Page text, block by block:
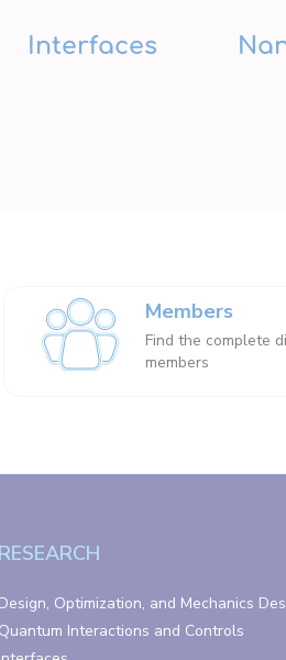
Interfaces
Members
Find the complete
members
RESEARCH
Design, Optimization, and Mechanics
Quantum Interactions and Controls